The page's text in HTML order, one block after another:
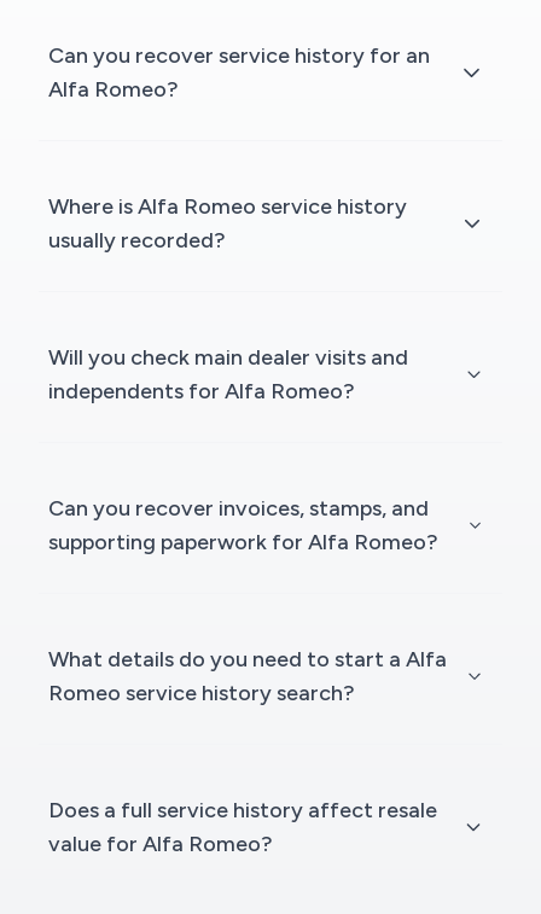
Can you recover service history for an
Alfa Romeo?
Where is Alfa Romeo service history
usually recorded?
Will you check main dealer visits and
independents for Alfa Romeo?
Can you recover invoices, stamps, and
supporting paperwork for Alfa Romeo?
What details do you need to start a Alfa
Romeo service history search?
Does a full service history affect resale
value for Alfa Romeo?